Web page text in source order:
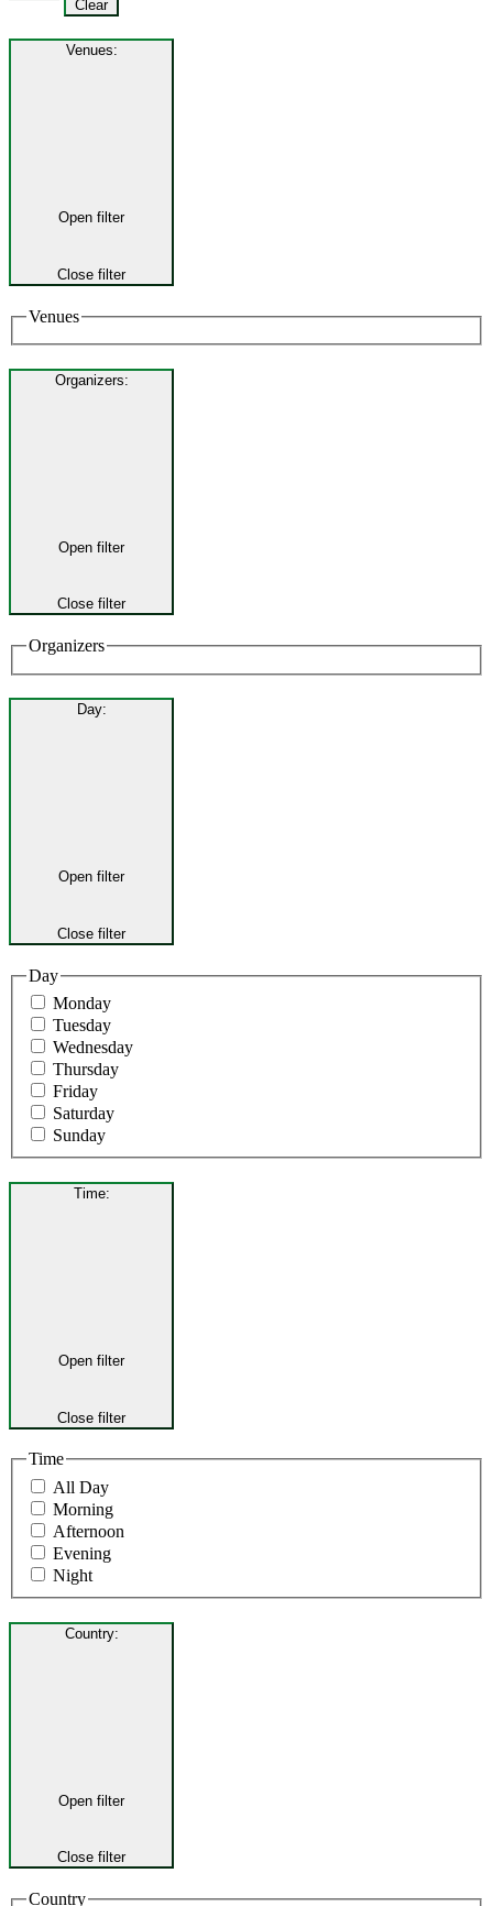
Clear
Venues:
Open filter
Close filter
Venues
Organizers:
Open filter
Close filter
Organizers
Day:
Open filter
Close filter
Day
Monday
Tuesday
Wednesday
Thursday
Friday
Saturday
Sunday
Time:
Open filter
Close filter
Time
All Day
Morning
Afternoon
Evening
Night
Country:
Open filter
Close filter
Country